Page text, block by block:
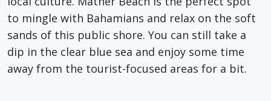
to mingle with Bahamians and relax on the soft
sands of this public shore. You can still take a
dip in the clear blue sea and enjoy some time
away from the tourist-focused areas for a bit.